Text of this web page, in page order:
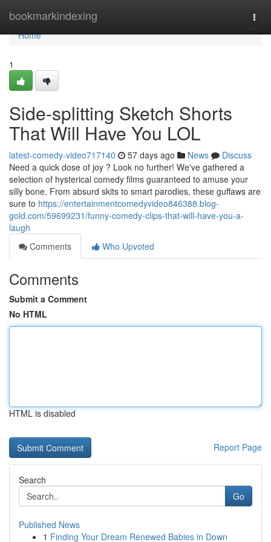
bookmarkindexing
Home
Home
1
Side-splitting Sketch Shorts
That Will Have You LOL
latest-comedy-video717140 57 days ago News
Discuss
Need a quick dose of joy ? Look no further! We've gathered a
selection of hysterical comedy films guaranteed to amuse your
silly bone. From absurd skits to smart parodies, these guffaws are
sure to https://entertainmentcomedyvideo846388.blog-
gold.com/59699231/funny-comedy-clips-that-will-have-you-a-
laugh
Comments
Who Upvoted
Comments
Submit a Comment
No HTML
HTML is disabled
Report Page
Search
Go
Published News
1 Finding Your Dream Renewed Babies in Down